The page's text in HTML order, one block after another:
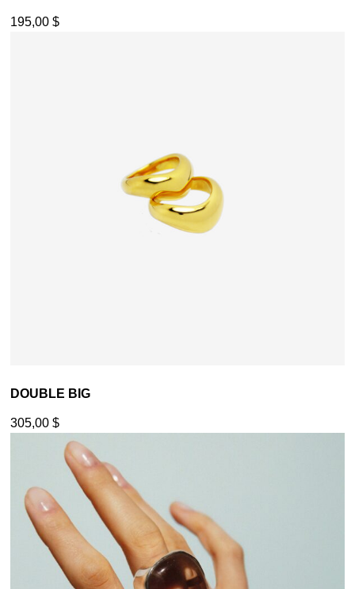
195,00$
DOUBLE BIG
305,00$